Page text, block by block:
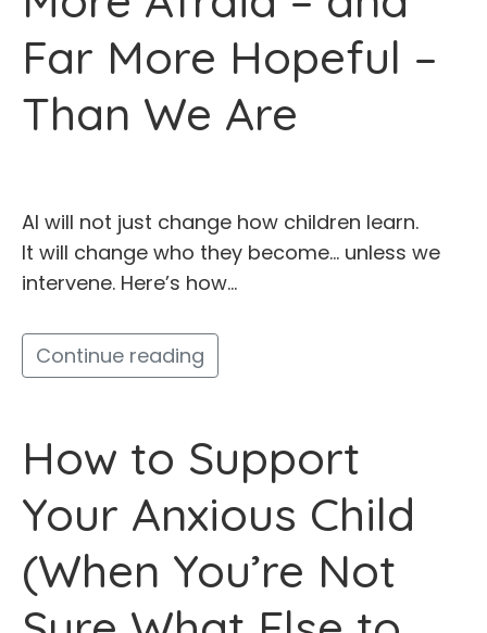
Far More Hopeful –
Than We Are
AI will not just change how children learn.
It will change who they become… unless we
intervene. Here’s how…
Continue reading
How to Support
Your Anxious Child
(When You’re Not